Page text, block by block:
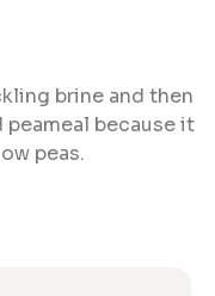
brine and then
because it
peas.